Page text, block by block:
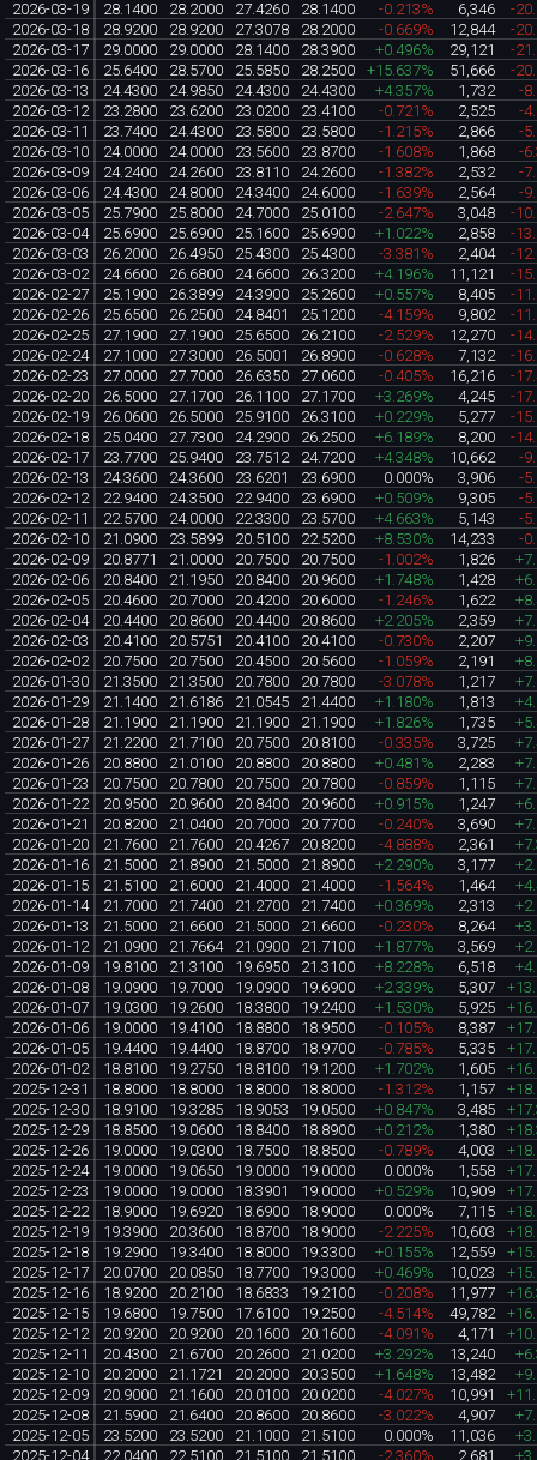
2026-03-19
28.1400 28.2000 27.4260 28.1400 -0.213% 6,346
-
2026-03-18
28.9200 28.9200 27.3078 28.2000 -0.669% 12,844
-
2026-03-17
29.0000 29.0000 28.1400 28.3900 +0.496% 29,121
-
2026-03-16
25.6400 28.5700 25.5850 28.2500 +15.637% 51,666
-
2026-03-13
24.4300 24.9850 24.4300 24.4300 +4.357% 1,732
-
2026-03-12
23.2800 23.6200 23.0200 23.4100 -0.721% 2,525
-
2026-03-11
23.7400 24.4300 23.5800 23.5800 -1.215% 2,866
-
2026-03-10
24.0000 24.0000 23.5600 23.8700 -1.608% 1,868
-
2026-03-09
24.2400 24.2600 23.8110 24.2600 -1.382% 2,532
-
2026-03-06
24.4300 24.8000 24.3400 24.6000 -1.639% 2,564
-
2026-03-05
25.7900 25.8000 24.7000 25.0100 -2.647% 3,048
-
2026-03-04
25.6900 25.6900 25.1600 25.6900 +1.022% 2,858
-
2026-03-03
26.2000 26.4950 25.4300 25.4300 -3.381% 2,404
-
2026-03-02
24.6600 26.6800 24.6600 26.3200 +4.196% 11,121
-
2026-02-27
25.1900 26.3899 24.3900 25.2600 +0.557% 8,405
-
2026-02-26
25.6500 26.2500 24.8401 25.1200 -4.159% 9,802
-
2026-02-25
27.1900 27.1900 25.6500 26.2100 -2.529% 12,270
-
2026-02-24
27.1000 27.3000 26.5001 26.8900 -0.628% 7,132
-
2026-02-23
27.0000 27.7000 26.6350 27.0600 -0.405% 16,216
-
2026-02-20
26.5000 27.1700 26.1100 27.1700 +3.269% 4,245
-
2026-02-19
26.0600 26.5000 25.9100 26.3100 +0.229% 5,277
-
2026-02-18
25.0400 27.7300 24.2900 26.2500 +6.189% 8,200
-
2026-02-17
23.7700 25.9400 23.7512 24.7200 +4.348% 10,662
-
2026-02-13
24.3600 24.3600 23.6201 23.6900 0.000% 3,906
-
2026-02-12
22.9400 24.3500 22.9400 23.6900 +0.509% 9,305
-
2026-02-11
22.5700 24.0000 22.3300 23.5700 +4.663% 5,143
-
2026-02-10
21.0900 23.5899 20.5100 22.5200 +8.530% 14,233
-
2026-02-09
20.8771 21.0000 20.7500 20.7500 -1.002% 1,826
2026-02-06
20.8400 21.1950 20.8400 20.9600 +1.748% 1,428
2026-02-05
20.4600 20.7000 20.4200 20.6000 -1.246% 1,622
2026-02-04
20.4400 20.8600 20.4400 20.8600 +2.205% 2,359
2026-02-03
20.4100 20.5751 20.4100 20.4100 -0.730% 2,207
2026-02-02
20.7500 20.7500 20.4500 20.5600 -1.059% 2,191
2026-01-30
21.3500 21.3500 20.7800 20.7800 -3.078% 1,217
2026-01-29
21.1400 21.6186 21.0545 21.4400 +1.180% 1,813
2026-01-28
21.1900 21.1900 21.1900 21.1900 +1.826% 1,735
2026-01-27
21.2200 21.7100 20.7500 20.8100 -0.335% 3,725
2026-01-26
20.8800 21.0100 20.8800 20.8800 +0.481% 2,283
2026-01-23
20.7500 20.7800 20.7500 20.7800 -0.859% 1,115
2026-01-22
20.9500 20.9600 20.8400 20.9600 +0.915% 1,247
2026-01-21
20.8200 21.0400 20.7000 20.7700 -0.240% 3,690
2026-01-20
21.7600 21.7600 20.4267 20.8200 -4.888% 2,361
2026-01-16
21.5000 21.8900 21.5000 21.8900 +2.290% 3,177
2026-01-15
21.5100 21.6000 21.4000 21.4000 -1.564% 1,464
2026-01-14
21.7000 21.7400 21.2700 21.7400 +0.369% 2,313
2026-01-13
21.5000 21.6600 21.5000 21.6600 -0.230% 8,264
2026-01-12
21.0900 21.7664 21.0900 21.7100 +1.877% 3,569
2026-01-09
19.8100 21.3100 19.6950 21.3100 +8.228% 6,518
2026-01-08
19.0900 19.7000 19.0900 19.6900 +2.339% 5,307
2026-01-07
19.0300 19.2600 18.3800 19.2400 +1.530% 5,925
2026-01-06
19.0000 19.4100 18.8800 18.9500 -0.105% 8,387
2026-01-05
19.4400 19.4400 18.8700 18.9700 -0.785% 5,335
2026-01-02
18.8100 19.2750 18.8100 19.1200 +1.702% 1,605
2025-12-31
18.8000 18.8000 18.8000 18.8000 -1.312% 1,157
2025-12-30
18.9100 19.3285 18.9053 19.0500 +0.847% 3,485
2025-12-29
18.8500 19.0600 18.8400 18.8900 +0.212% 1,380
2025-12-26
19.0000 19.0300 18.7500 18.8500 -0.789% 4,003
2025-12-24
19.0000 19.0650 19.0000 19.0000 0.000% 1,558
2025-12-23
19.0000 19.0000 18.3901 19.0000 +0.529% 10,909
2025-12-22
18.9000 19.6920 18.6900 18.9000 0.000% 7,115
2025-12-19
19.3900 20.3600 18.8700 18.9000 -2.225% 10,603
2025-12-18
19.2900 19.3400 18.8000 19.3300 +0.155% 12,559
2025-12-17
20.0700 20.0850 18.7700 19.3000 +0.469% 10,023
2025-12-16
18.9200 20.2100 18.6833 19.2100 -0.208% 11,977
2025-12-15
19.6800 19.7500 17.6100 19.2500 -4.514% 49,782
2025-12-12
20.9200 20.9200 20.1600 20.1600 -4.091% 4,171
2025-12-11
20.4300 21.6700 20.2600 21.0200 +3.292% 13,240
2025-12-10
20.2000 21.1721 20.2000 20.3500 +1.648% 13,482
2025-12-09
20.9000 21.1600 20.0100 20.0200 -4.027% 10,991
2025-12-08
21.5900 21.6400 20.8600 20.8600 -3.022% 4,907
2025-12-05
23.5200 23.5200 21.1000 21.5100 0.000% 11,036
2025-12-04
22.0400 22.5100 21.5100 21.5100 -2.360% 2,681